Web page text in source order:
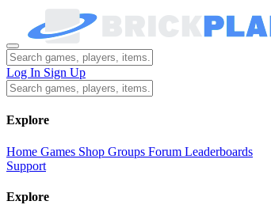
Log In Sign Up
Explore
Home Games Shop Groups Forum Leaderboards
Support
Explore